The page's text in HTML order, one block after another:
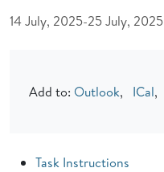
14 July, 2025-25 July, 2025
Add to: Outlook, ICal,
Task Instructions